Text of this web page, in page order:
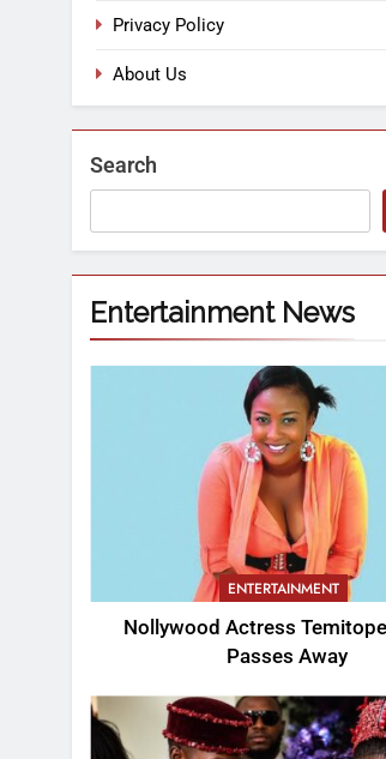
Privacy Policy
About Us
Search
Entertainment News
ENTERTAINMENT
Nollywood Actress
Passes Away